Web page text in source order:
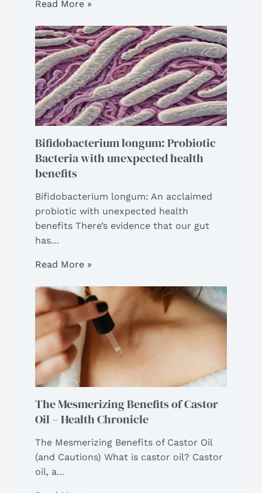
Read More »
Bifidobacterium longum: Probiotic
Bacteria with unexpected health
benefits
Bifidobacterium longum: An acclaimed
probiotic with unexpected health
benefits There’s evidence that our gut
has…
Read More »
The Mesmerizing Benefits of Castor
Oil – Health Chronicle
The Mesmerizing Benefits of Castor Oil
(and Cautions) What is castor oil? Castor
oil, a…